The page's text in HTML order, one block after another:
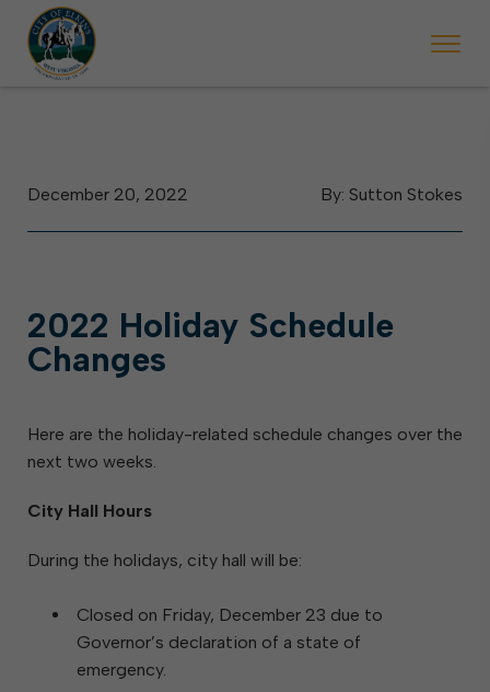
begins Monday, May 2. Starting May 23, Elkins police will ticket
By: Sutton Stokes
December 20, 2022
2022 Holiday Schedule
Changes
Here are the holiday-related schedule changes over the
next two weeks.
City Hall Hours
During the holidays, city hall will be:
Closed on Friday, December 23 due to
Governor’s declaration of a state of
emergency.